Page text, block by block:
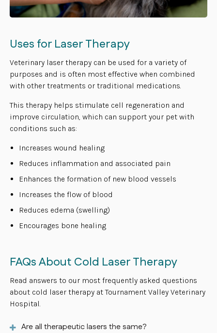
Uses for Laser Therapy
Veterinary laser therapy can be used for a variety of
purposes and is often most effective when combined
with other treatments or traditional medications.
This therapy helps stimulate cell regeneration and
improve circulation, which can support your pet with
conditions such as:
Increases wound healing
Reduces inflammation and associated pain
Enhances the formation of new blood vessels
Increases the flow of blood
Reduces edema (swelling)
Encourages bone healing
FAQs About Cold Laser Therapy
Read answers to our most frequently asked questions
about cold laser therapy at Tournament Valley Veterinary
Hospital.
Are all therapeutic lasers the same?